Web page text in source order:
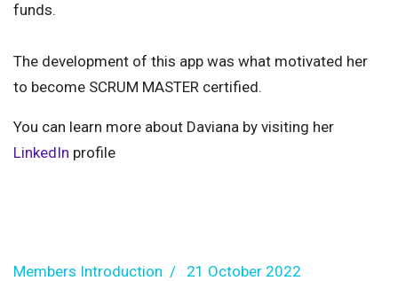
funds.
The development of this app was what motivated her
to become SCRUM MASTER certified.
You can learn more about Daviana by visiting her
LinkedIn profile
Members Introduction 21 October 2022